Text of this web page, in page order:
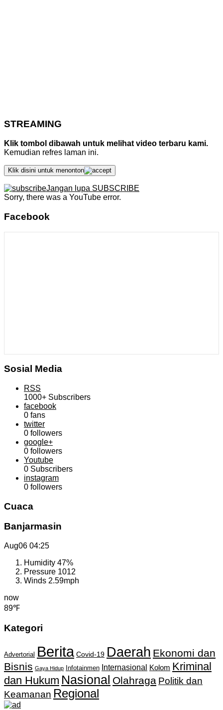
STREAMING
Klik tombol dibawah untuk melihat video terbaru kami.
Kemudian refres laman ini.
Klik disini untuk menonton
Jangan lupa SUBSCRIBE
Sorry, there was a YouTube error.
Facebook
Sosial Media
RSS
1000+ Subscribers
facebook
0 fans
twitter
0 followers
google+
0 followers
Youtube
0 Subscribers
instagram
0 followers
Cuaca
Banjarmasin
Aug06 04:25
Humidity 47%
Pressure 1012
Winds 2.59mph
now
89℉
Kategori
Advertorial Berita Covid-19 Daerah Ekonomi dan
Bisnis Gaya Hidup Infotainmen Internasional Kolom Kriminal
dan Hukum Nasional Olahraga Politik dan
Keamanan Regional